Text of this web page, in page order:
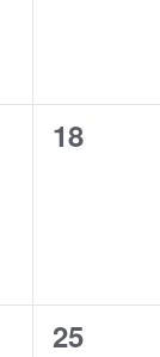
0
18
0
25